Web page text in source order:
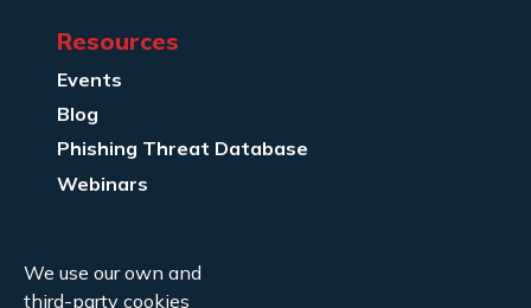
Resources
Events
Blog
Phishing Threat Database
Webinars
About Us
We use our own and
third-party cookies